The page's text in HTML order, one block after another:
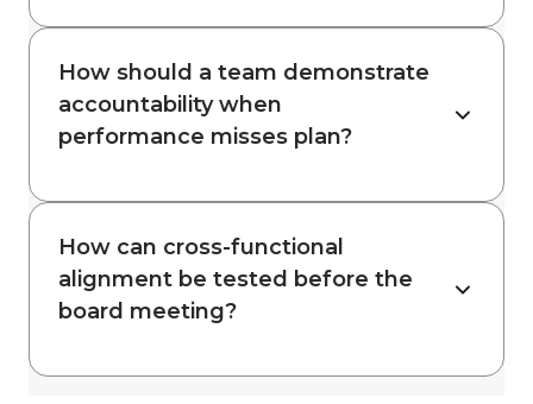
How should a team demonstrate
accountability when
performance misses plan?
How can cross-functional
alignment be tested before the
board meeting?